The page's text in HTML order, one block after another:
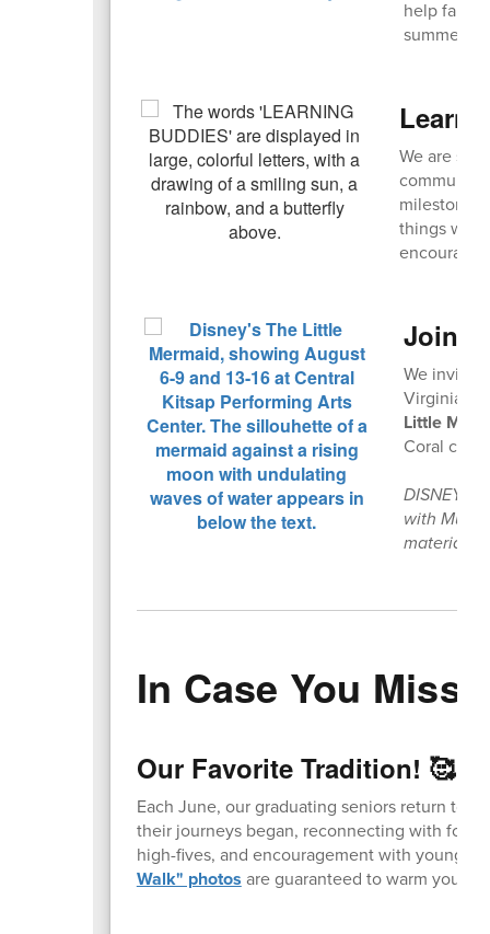
help
summer
We are
things with
Join
We invite
Virginia
Little
Coral
with
materials
In Case You
Our Favorite Tradition! 🥰
Each June, our graduating seniors return to
their journeys began, reconnecting with
high-fives, and encouragement with younger
Walk" photos are guaranteed to warm your